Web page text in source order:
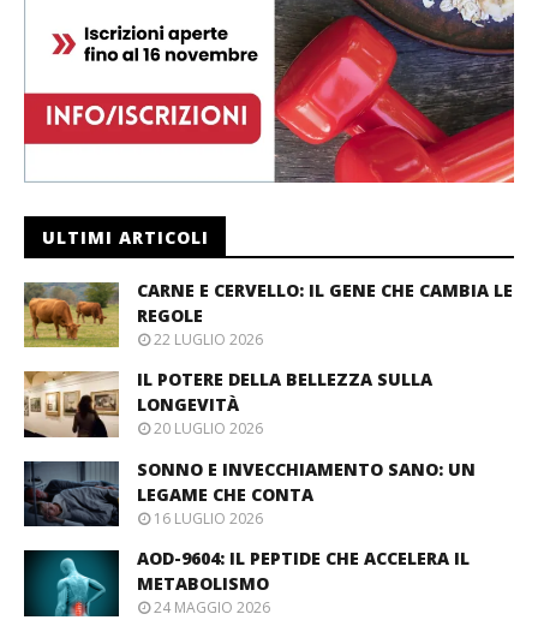
ULTIMI ARTICOLI
CARNE E CERVELLO: IL GENE CHE CAMBIA LE
REGOLE
22 LUGLIO 2026
IL POTERE DELLA BELLEZZA SULLA
LONGEVITÀ
20 LUGLIO 2026
SONNO E INVECCHIAMENTO SANO: UN
LEGAME CHE CONTA
16 LUGLIO 2026
AOD-9604: IL PEPTIDE CHE ACCELERA IL
METABOLISMO
24 MAGGIO 2026